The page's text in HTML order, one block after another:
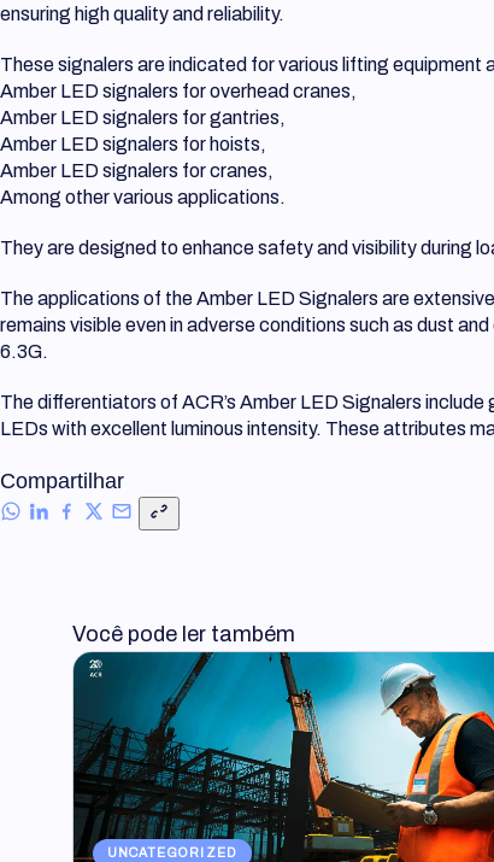
ensuring high quality and reliability.
These signalers are indicated for various lifting equipment
Amber LED signalers for overhead cranes,
Amber LED signalers for gantries,
Amber LED signalers for hoists,
Amber LED signalers for cranes,
Among other various applications.
They are designed to enhance safety and visibility during
The applications of the Amber LED Signalers are
remains visible even in adverse conditions such as dust
6.3G.
The differentiators of ACR’s Amber LED Signalers
LEDs with excellent luminous intensity. These attributes
Compartilhar
Você pode ler também
UNCATEGORIZED